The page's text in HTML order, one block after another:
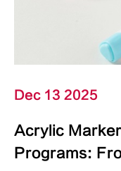
Dec 13 2025
Acrylic
Programs: